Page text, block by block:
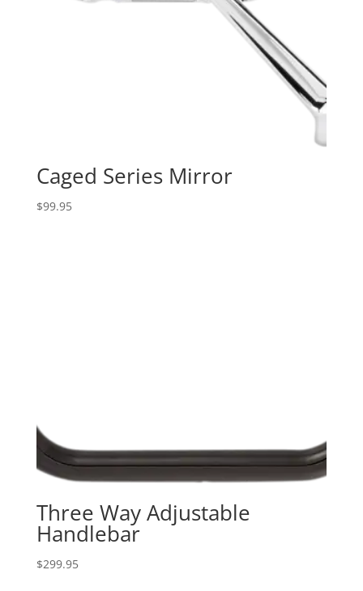
Caged Series Mirror
$99.95
Three Way Adjustable
Handlebar
$299.95